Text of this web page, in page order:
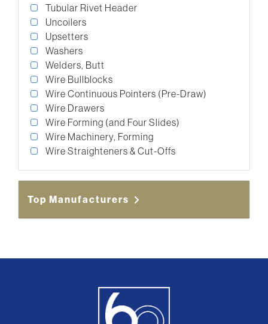
Tubular Rivet Header
Uncoilers
Upsetters
Washers
Welders, Butt
Wire Bullblocks
Wire Continuous Pointers (Pre-Draw)
Wire Drawers
Wire Forming (and Four Slides)
Wire Machinery, Forming
Wire Straighteners & Cut-Offs
Top Manufacturers